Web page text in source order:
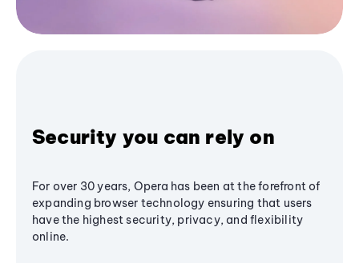
Security you can rely on
For over 30 years, Opera has been at the forefront of
expanding browser technology ensuring that users
have the highest security, privacy, and flexibility
online.